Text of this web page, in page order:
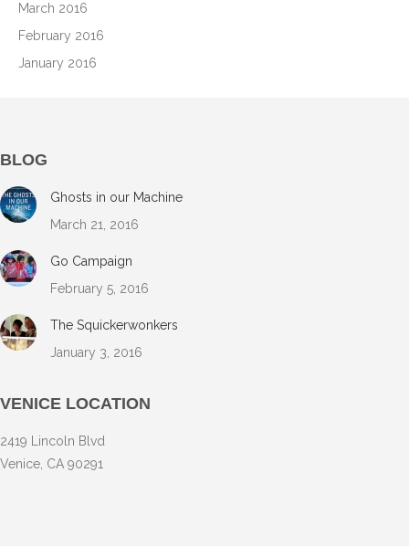
March 2016
February 2016
January 2016
BLOG
Ghosts in our Machine
March 21, 2016
Go Campaign
February 5, 2016
The Squickerwonkers
January 3, 2016
VENICE LOCATION
2419 Lincoln Blvd
Venice, CA 90291